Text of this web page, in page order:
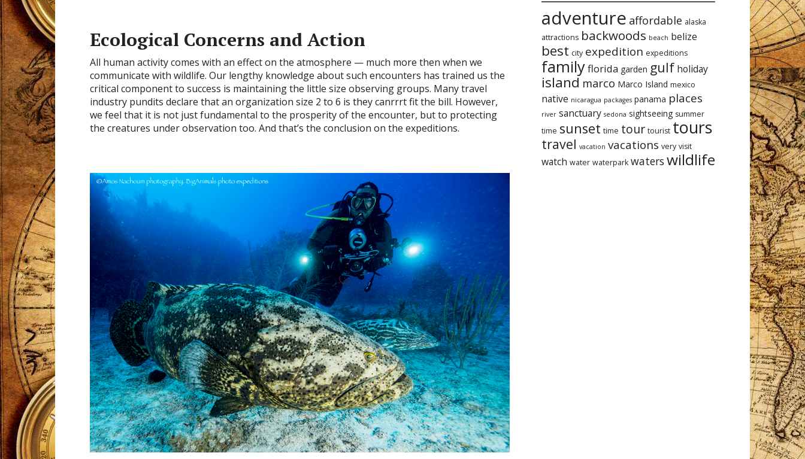
Ecological Concerns and Action
All human activity comes with an effect on the atmosphere — much more then when we
communicate with wildlife. Our lengthy knowledge about such encounters has trained us the
critical component to success is maintaining the little size observing groups. Many travel
industry pundits declare that an organization size 2 to 6 is they canrrrt fit the bill. However,
we feel that it is not just fundamental to the prosperity of the encounter, but to protecting
the creatures under observation too. And that’s the conclusion on the expeditions.
adventure affordable alaska
attractions backwoods beach belize
best city expedition expeditions
familyflorida garden gulf holiday
island marco Marco Island mexico
native nicaragua packages panama places
river sanctuary sedona sightseeing summer
time sunset time tour tourist tours
travel vacation vacations very visit
watch water waterpark waters wildlife